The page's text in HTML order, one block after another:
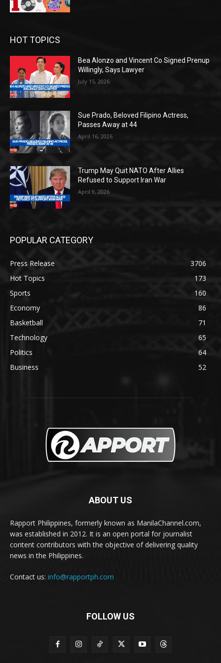
HOT TOPICS
Bea Alonzo and Vincent Co Signed Prenup
Willingly, Says Lawyer
July 15, 2026
Sue Prado, Beloved Filipino Actress,
Passes Away at 44
April 16, 2026
Trump May Quit NATO After Allies
Refused to Support Iran War
April 9, 2026
POPULAR CATEGORY
Press Release
3706
Hot Topics
173
Sports
160
Economy
86
Basketball
71
Technology
65
Politics
64
Business
52
ABOUT US
Rapport Philippines, formerly known as ManilaChannel.com,
was established in 2012. It is an open portal for journalist
content contributors with the objective of delivering quality
news in the Philippines.
Contact us: info@rapportph.com
FOLLOW US